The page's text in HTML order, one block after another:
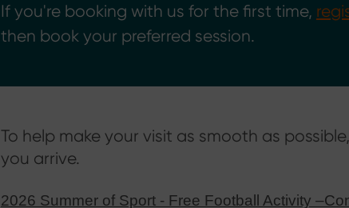
If you're booking with us for the first time,
then book your preferred session.
To help make your visit as smooth as
you arrive.
2026 Summer of Sport - Free Football Activity